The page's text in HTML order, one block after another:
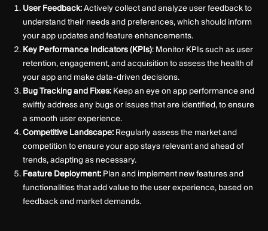
User Feedback:Actively collect and analyze user feedback to
understand their needs and preferences, which should inform
your app updates and feature enhancements.
Key Performance Indicators (KPIs): Monitor KPIs such as user
retention, engagement, and acquisition to assess the health of
your app and make data-driven decisions.
Bug Tracking and Fixes:Keep an eye on app performance and
swiftly address any bugs or issues that are identified, to ensure
a smooth user experience.
Competitive Landscape:Regularly assess the market and
competition to ensure your app stays relevant and ahead of
trends, adapting as necessary.
Feature Deployment:Plan and implement new features and
functionalities that add value to the user experience, based on
feedback and market demands.